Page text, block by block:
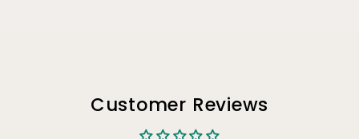
Customer Reviews